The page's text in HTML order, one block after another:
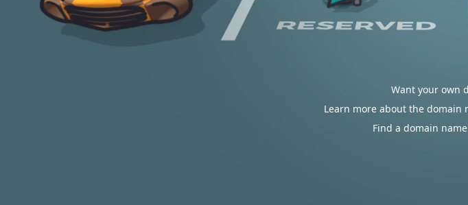
Want your own
Learn more about the domain
Find a domain